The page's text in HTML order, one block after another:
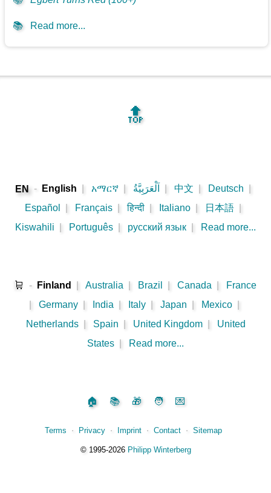
📚 Read more...
🔝
EN - English አማርኛ اَلْعَرَبِيَّةُ 中文 Deutsch
Español
Français हिन्दी Italiano 日本語
Kiswahili
Português русский язык Read more...
🛒 - Finland Australia Brazil Canada
France
Germany India Italy Japan Mexico
Netherlands
Spain United Kingdom
United
States
Read more...
🏠 📚 🎁 🧑 💌
Terms ⋅ Privacy ⋅ Imprint ⋅ Contact ⋅ Sitemap
©️1995‑2026 Philipp Winterberg